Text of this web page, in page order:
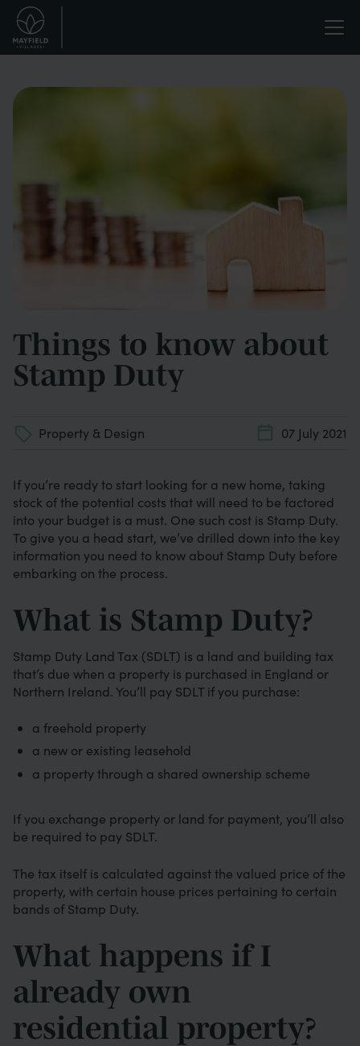
Skip
main
Life
enriched.
Things to know about
Stamp Duty
Property & Design 07 July 2021
If you’re ready to start looking for a new home, taking
stock of the potential costs that will need to be factored
into your budget is a must. One such cost is Stamp Duty.
To give you a head start, we’ve drilled down into the key
information you need to know about Stamp Duty before
embarking on the process.
What is Stamp Duty?
Stamp Duty Land Tax (SDLT) is a land and building tax
that’s due when a property is purchased in England or
Northern Ireland. You’ll pay SDLT if you purchase:
a freehold property
a new or existing leasehold
a property through a shared ownership scheme
If you exchange property or land for payment, you’ll also
be required to pay SDLT.
The tax itself is calculated against the valued price of the
property, with certain house prices pertaining to certain
bands of Stamp Duty.
What happens if I
already own
residential property?